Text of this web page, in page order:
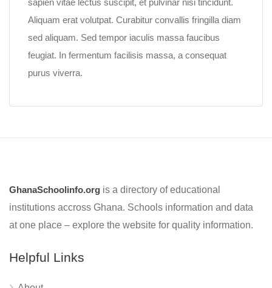
sapien vitae lectus suscipit, et pulvinar nisi tincidunt.
Aliquam erat volutpat. Curabitur convallis fringilla diam
sed aliquam. Sed tempor iaculis massa faucibus
feugiat. In fermentum facilisis massa, a consequat
purus viverra.
GhanaSchoolinfo.org is a directory of educational
institutions accross Ghana. Schools information and data
at one place – explore the website for quality information.
Helpful Links